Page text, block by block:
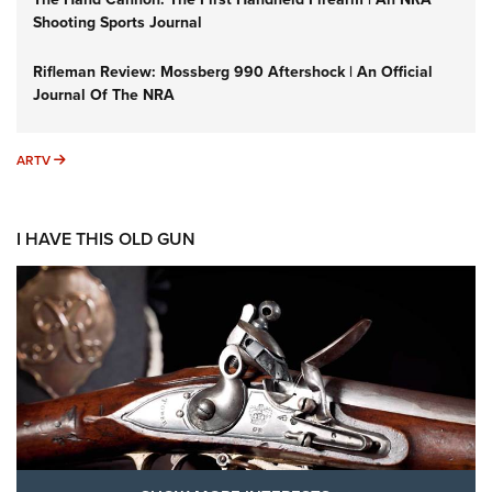
Shooting Sports Journal
Rifleman Review: Mossberg 990 Aftershock | An Official
Journal Of The NRA
ARTV ARTV
I HAVE THIS OLD GUN